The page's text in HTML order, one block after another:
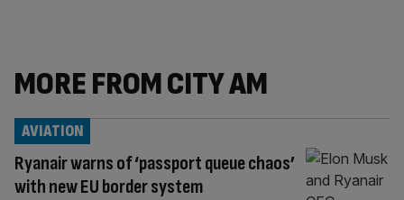
MORE FROM CITY AM
Ryanair warns of ‘passport queue chaos’
with new EU border system
AVIATION